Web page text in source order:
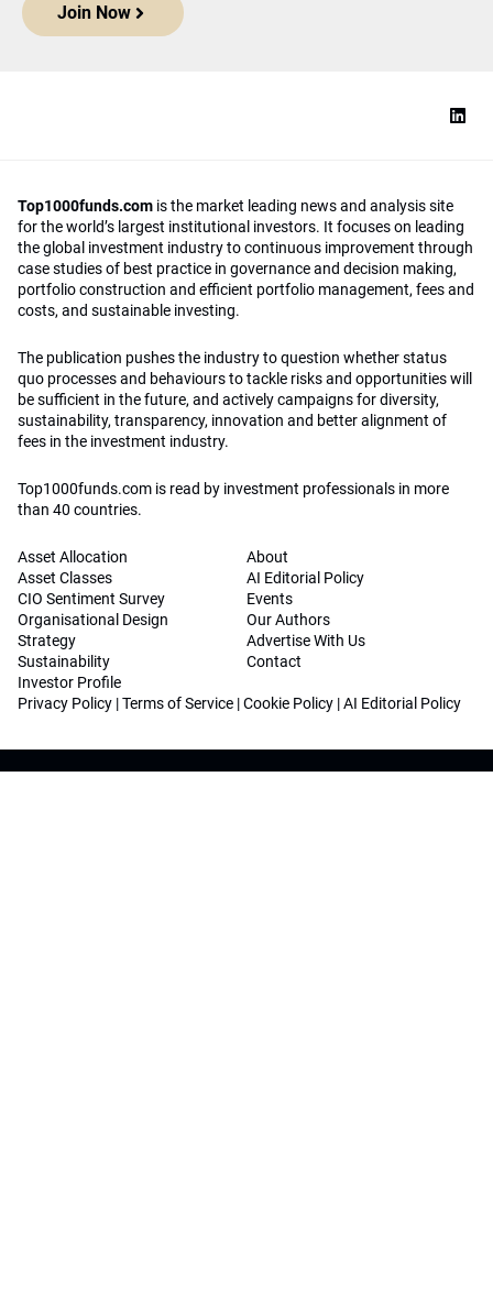
Join Now
Top1000funds.com is the market leading news and analysis site
for the world’s largest institutional investors. It focuses on leading
the global investment industry to continuous improvement through
case studies of best practice in governance and decision making,
portfolio construction and efficient portfolio management, fees and
costs, and sustainable investing.
The publication pushes the industry to question whether status
quo processes and behaviours to tackle risks and opportunities will
be sufficient in the future, and actively campaigns for diversity,
sustainability, transparency, innovation and better alignment of
fees in the investment industry.
Top1000funds.com is read by investment professionals in more
than 40 countries.
Asset Allocation
Asset Classes
CIO Sentiment Survey
Organisational Design
Strategy
Sustainability
Investor Profile
About
AI Editorial Policy
Events
Our Authors
Advertise With Us
Contact
Privacy Policy |Terms of Service |Cookie Policy |AI Editorial Policy